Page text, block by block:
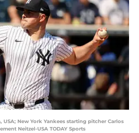
USA; New York Yankees starting pitcher Carlos
Neitzel-USA TODAY Sports